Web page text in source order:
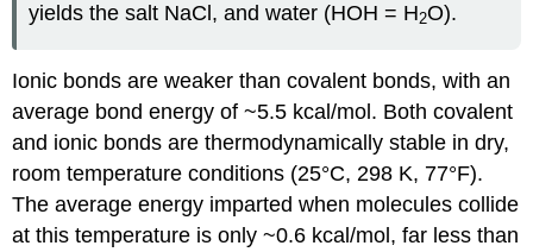
yields the salt NaCl, and water (HOH = H2O).
Ionic bonds are weaker than covalent bonds, with an
average bond energy of ~5.5 kcal/mol. Both covalent
and ionic bonds are thermodynamically stable in dry,
room temperature conditions (25°C, 298 K, 77°F).
The average energy imparted when molecules collide
at this temperature is only ~0.6 kcal/mol, far less than